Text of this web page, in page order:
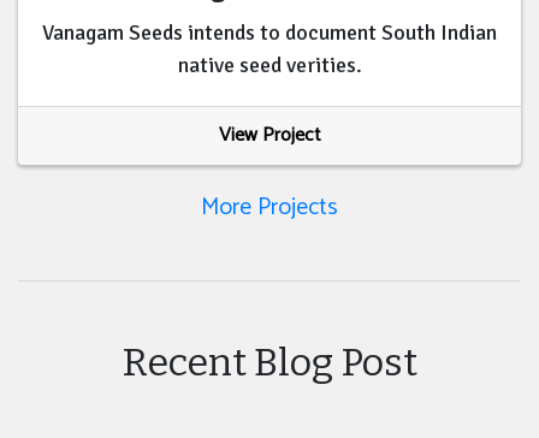
Vanagam Seeds intends to document South Indian
native seed verities.
View Project
More Projects
Recent Blog Post